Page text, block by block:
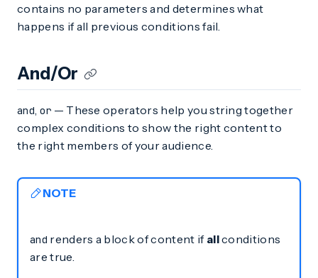
contains no parameters and determines what
happens if all previous conditions fail.
And/Or
and, or — These operators help you string together
complex conditions to show the right content to
the right members of your audience.
NOTE
and renders a block of content if allconditions
are true.